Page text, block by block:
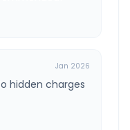
Jan 2026
hidden charges